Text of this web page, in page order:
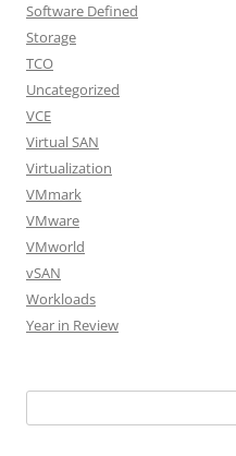
Software Defined
Storage
TCO
Uncategorized
VCE
Virtual SAN
Virtualization
VMmark
VMware
VMworld
vSAN
Workloads
Year in Review
for: